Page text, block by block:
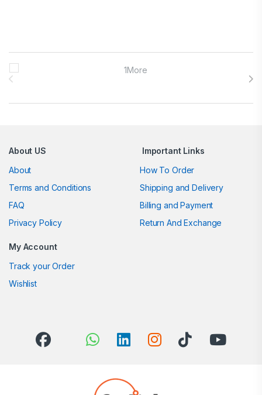
Brands Carousel
About US
About
Terms and Conditions
FAQ
Privacy Policy
Important Links
How To Order
Shipping and Delivery
Billing and Payment
Return And Exchange
My Account
Track your Order
Wishlist